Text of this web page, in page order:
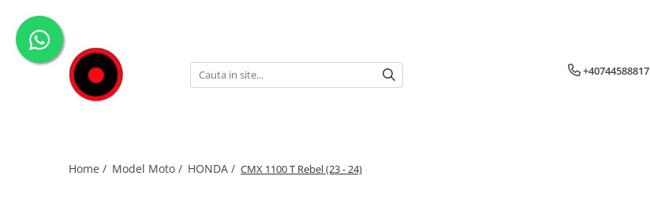
Genti Moto
Accesorii
Deflectoare
Echipamente
Givi-Bike
ADVENTURE
+40744588817
Home / Model Moto / HONDA / CMX 1100 T Rebel (23 - 24)